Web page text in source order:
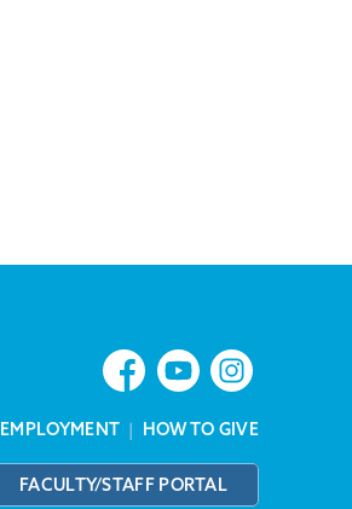
EMPLOYMENT | HOW TO GIVE
FACULTY/STAFF PORTAL